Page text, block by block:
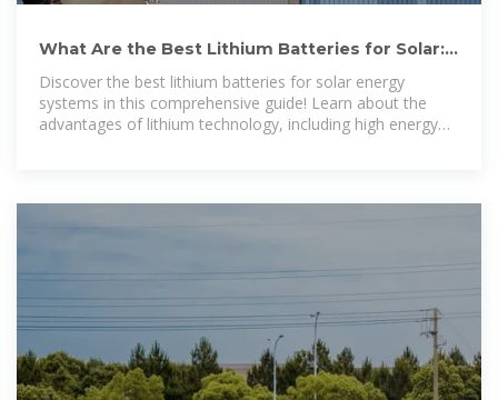
What Are the Best Lithium Batteries for Solar:
Top Choices for
Discover the best lithium batteries for solar energy
systems in this comprehensive guide! Learn about the
advantages of lithium technology, including high energy